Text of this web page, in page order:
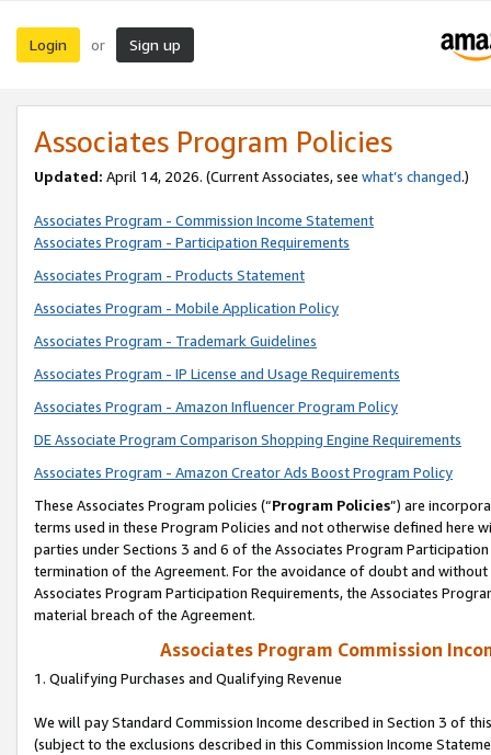
Login or Sign up
Associates Program Policies
Updated: April 14, 2026. (Current Associates, see what’s changed.)
Associates Program - Commission Income Statement
Associates Program - Participation Requirements
Associates Program - Products Statement
Associates Program - Mobile Application Policy
Associates Program - Trademark Guidelines
Associates Program - IP License and Usage Requirements
Associates Program - Amazon Influencer Program Policy
DE Associate Program Comparison Shopping Engine Requirements
Associates Program - Amazon Creator Ads Boost Program Policy
These Associates Program policies (“Program Policies”) are
terms used in these Program Policies and not otherwise defined
parties under Sections 3 and 6 of the Associates Program
termination of the Agreement. For the avoidance of doubt and
Associates Program Participation Requirements, the Associates
material breach of the Agreement.
Associates Program Commission
1. Qualifying Purchases and Qualifying Revenue
We will pay Standard Commission Income described in Section 3 of
(subject to the exclusions described in this Commission Income